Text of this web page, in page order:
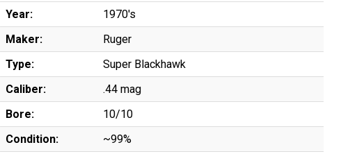
Year:
1970's
Maker:
Ruger
Type:
Super Blackhawk
Caliber:
.44 mag
Bore:
10/10
Condition:
~99%